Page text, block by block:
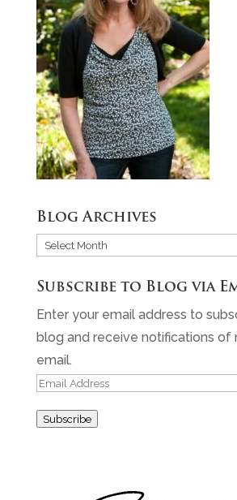
Blog Archives
Blog
Subscribe to Blog via
Enter your email address to
blog and receive notifications of
email.
Email
Subscribe